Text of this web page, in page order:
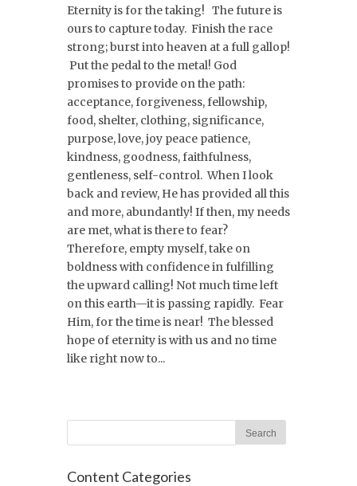
Eternity is for the taking! The future is
ours to capture today. Finish the race
strong; burst into heaven at a full gallop!
Put the pedal to the metal! God
promises to provide on the path:
acceptance, forgiveness, fellowship,
food, shelter, clothing, significance,
purpose, love, joy peace patience,
kindness, goodness, faithfulness,
gentleness, self-control. When I look
back and review, He has provided all this
and more, abundantly! If then, my needs
are met, what is there to fear?
Therefore, empty myself, take on
boldness with confidence in fulfilling
the upward calling! Not much time left
on this earth—it is passing rapidly. Fear
Him, for the time is near! The blessed
hope of eternity is with us and no time
like right now to...
Content Categories